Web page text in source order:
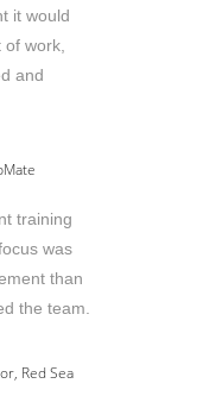
it would
work,
and
training
was
than
the team.
Red Sea